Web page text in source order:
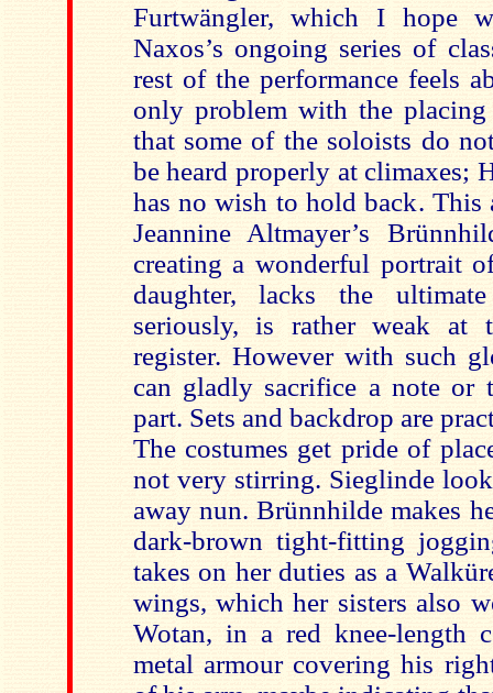
Furtwängler, which I hope
Naxos’s ongoing series of
rest of the performance feels
only problem with the
that some of the soloists do
be heard properly at climaxes;
has no wish to hold back.
Jeannine Altmayer’s
creating a wonderful portrait
daughter, lacks the
seriously, is rather weak at
register. However with such
can gladly sacrifice a note or
part. Sets and backdrop are
The costumes get pride of
not very stirring. Sieglinde
away nun. Brünnhilde makes
dark-brown tight-fitting
takes on her duties as a
wings, which her sisters also
Wotan, in a red knee-length
metal armour covering his